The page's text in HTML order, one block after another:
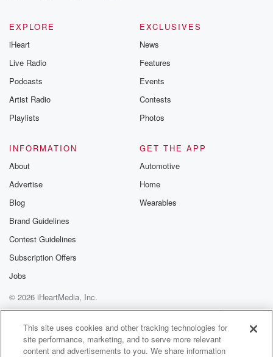
EXPLORE
iHeart
Live Radio
Podcasts
Artist Radio
Playlists
EXCLUSIVES
News
Features
Events
Contests
Photos
INFORMATION
About
Advertise
Blog
Brand Guidelines
Contest Guidelines
Subscription Offers
Jobs
GET THE APP
Automotive
Home
Wearables
© 2026 iHeartMedia, Inc.
Help
Privacy Policy
Your Privacy Choices
Terms of Use
AdChoices
This site uses cookies and other tracking technologies for
site performance, marketing, and to serve more relevant
content and advertisements to you. We share information